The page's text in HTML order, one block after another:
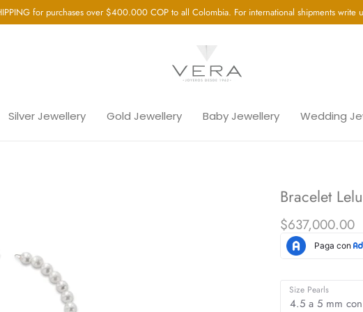
for purchases over $400.000 COP to all Colombia. For international shipments write
Silver Jewellery Gold Jewellery Baby Jewellery Wedding
Bracelet
$637,000.00
Size Pearls
4.5 a 5 mm